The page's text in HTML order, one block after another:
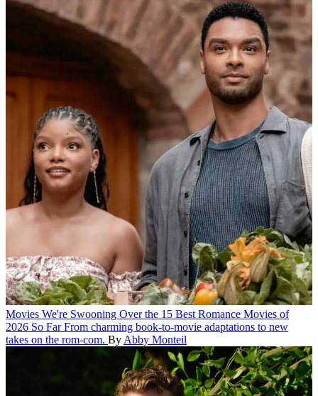
Movies We're Swooning Over the 15 Best Romance Movies of
2026 So Far From charming book-to-movie adaptations to new
takes on the rom-com. By Abby Monteil